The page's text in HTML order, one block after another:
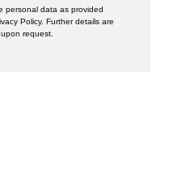
personal data as provided
Policy. Further details are
request.